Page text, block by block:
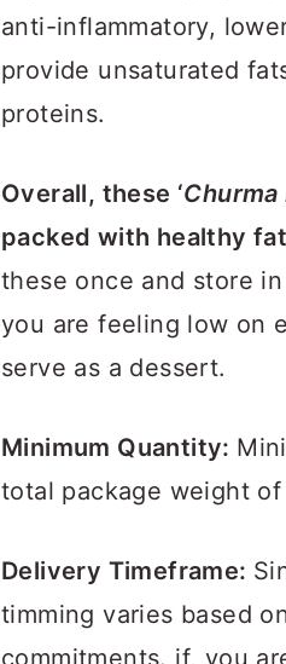
anti-inflammatory,
provide unsaturated
proteins.
Overall, these ‘Churma
packed with healthy
these once and store
you are feeling low on
serve as a dessert.
Minimum Quantity:
total package weight of
Delivery Timeframe:
timming varies based